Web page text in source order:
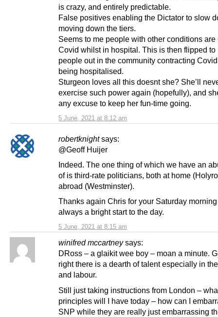
5 June, 2021 at 8:12 am
is crazy, and entirely predictable.
False positives enabling the Dictator to slow
moving down the tiers.
Seems to me people with other conditions are
Covid whilst in hospital. This is then flipped to
people out in the community contracting
being hospitalised.
Sturgeon loves all this doesnt she? She’ll
exercise such power again (hopefully), and
any excuse to keep her fun-time going.
robertknight says:
5 June, 2021 at 8:15 am
@Geoff Huijer
Indeed. The one thing of which we have an
of is third-rate politicians, both at home
abroad (Westminster).
Thanks again Chris for your Saturday
always a bright start to the day.
winifred mccartney says:
DRoss – a glaikit wee boy – moan a minute.
right there is a dearth of talent especially in
and labour.
Still just taking instructions from London –
principles will I have today – how can I
SNP while they are really just embarrassing